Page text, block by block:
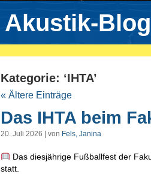
Akustik-Blog
Kategorie: ‘IHTA’
« Ältere Einträge
Das IHTA beim
20. Juli 2026 | von Fels, Janina
Das diesjährige Fußballfest der
statt.